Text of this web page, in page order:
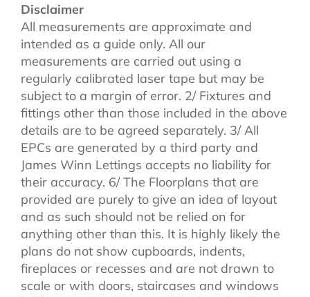
Disclaimer
All measurements are approximate and
intended as a guide only. All our
measurements are carried out using a
regularly calibrated laser tape but may be
subject to a margin of error. 2/ Fixtures and
fittings other than those included in the above
details are to be agreed separately. 3/ All
EPCs are generated by a third party and
James Winn Lettings accepts no liability for
their accuracy. 6/ The Floorplans that are
provided are purely to give an idea of layout
and as such should not be relied on for
anything other than this. It is highly likely the
plans do not show cupboards, indents,
fireplaces or recesses and are not drawn to
scale or with doors, staircases and windows